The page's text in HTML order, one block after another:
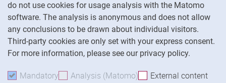
do not use cookies for usage analysis with the Matomo
software. The analysis is anonymous and does not allow
any conclusions to be drawn about individual visitors.
Third-party cookies are only set with your express consent.
For more information, please see our privacy policy.
Mandatory Accept mandatory cookies
Analysis (Matomo) Accept analysis cookies
External content
Accessibilité
Utilisation transparente de l'IA